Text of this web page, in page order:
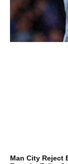
Man City Reject